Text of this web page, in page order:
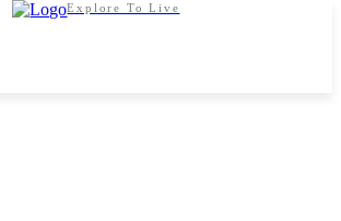
Explore To Live